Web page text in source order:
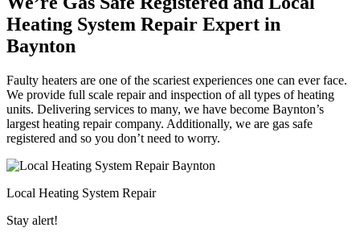
Heating System Repair Expert in
Baynton
Faulty heaters are one of the scariest experiences one can ever face.
We provide full scale repair and inspection of all types of heating
units. Delivering services to many, we have become Baynton’s
largest heating repair company. Additionally, we are gas safe
registered and so you don’t need to worry.
Local Heating System Repair
Stay alert!